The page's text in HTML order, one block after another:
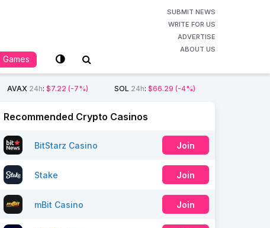
SUBMIT NEWS
WRITE FOR US
ADVERTISE
ABOUT US
Games
AVAX 24h: $7.22 (-7%) SOL 24h: $66.29 (-4%)
Recommended Crypto Casinos
BitStarz Casino Join
Stake Join
mBit Casino Join